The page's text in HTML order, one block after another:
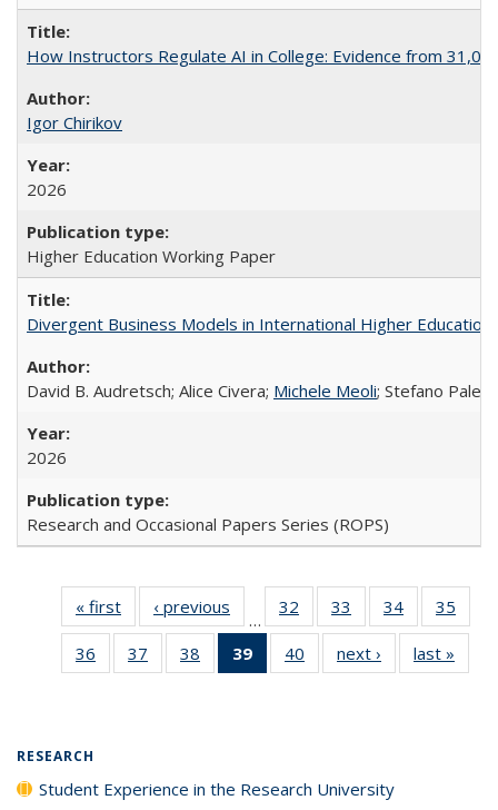
How Instructors Regulate AI in College: Evidence from
Igor Chirikov
2026
Higher Education Working Paper
Divergent Business Models in International Higher
David B. Audretsch; Alice Civera; Michele Meoli; Stefano
2026
Research and Occasional Papers Series (ROPS)
« first
Full listing
table:
Publications
‹ previous
Full listing
table:
Publications
…
32
of 40 Full
listing table:
Publications
33
of 40 Full
listing table:
Publications
34
of 40 Full
listing table:
Publications
35
36
of 40 Full
listing table:
37
of 40 Full
listing table:
38
of 40 Full
listing table:
39
of 40 Full
listing
40
of 40 Full
listing table:
next ›
Full listing
table:
last »
RESEARCH
Student Experience in the Research University